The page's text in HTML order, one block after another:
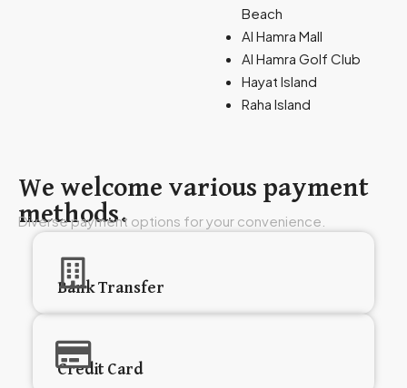
Beach
Al Hamra Mall
Al Hamra Golf Club
Hayat Island
Raha Island
We welcome various payment
methods.
Diverse payment options for your convenience.
Bank Transfer
Credit Card